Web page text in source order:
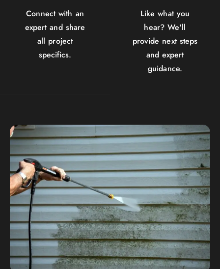
Connect with an
expert and share
all project
specifics.
Like what you
hear? We'll
provide next steps
and expert
guidance.